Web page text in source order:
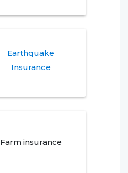
Earthquake
Insurance
Farm insurance